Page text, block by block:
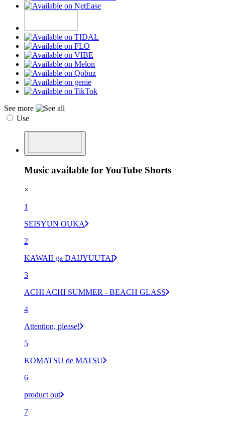
See more
Use
Music available for YouTube Shorts
×
1
SEISYUN OUKA
2
KAWAII ga DAIJYUUTAI
3
ACHI ACHI SUMMER - BEACH GLASS
4
Attention, please!
5
KOMATSU de MATSU
6
product out
7